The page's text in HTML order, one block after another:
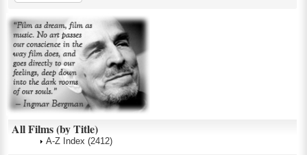
All Films (by Title)
A-Z Index (2412)